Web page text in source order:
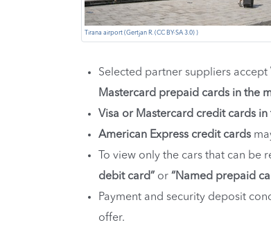
Tirana airport (Gertjan R. (CC BY-SA 3.0) )
Selected partner suppliers accept
Mastercard prepaid cards in the
Visa or Mastercard credit cards in
American Express credit cards
To view only the cars that can
debit card” or “Named prepaid
Payment and security deposit
offer.